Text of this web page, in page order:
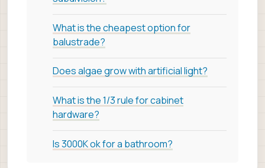
What is the cheapest option for
balustrade?
Does algae grow with artificial light?
What is the 1/3 rule for cabinet
hardware?
Is 3000K ok for a bathroom?